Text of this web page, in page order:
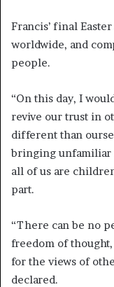
Francis’ final
worldwide, and
people.
“On this day, I
revive our trust in
different than
bringing unfamiliar
all of us are
part.
“There can be no
freedom of
for the views of
declared.